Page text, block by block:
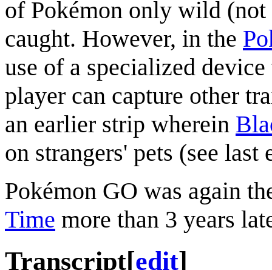
of Pokémon only wild (not
caught. However, in the
use of a specialized
player can capture other
an earlier strip wherein
on strangers' pets (see
Pokémon GO was again
Time more than 3 years
Transcript[edit]